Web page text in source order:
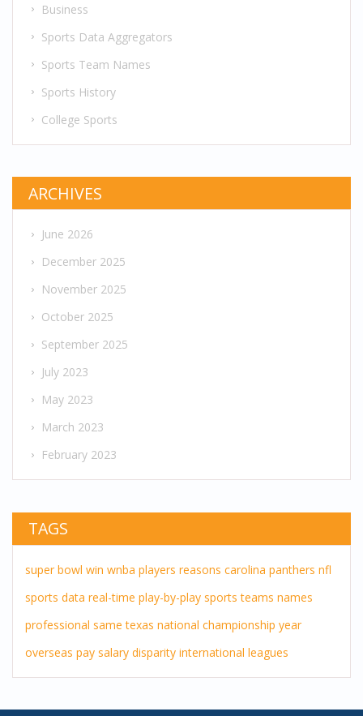
Business
Sports Data Aggregators
Sports Team Names
Sports History
College Sports
ARCHIVES
June 2026
December 2025
November 2025
October 2025
September 2025
July 2023
May 2023
March 2023
February 2023
TAGS
super bowl win wnba players reasons carolina panthers nfl
sports data real-time play-by-play sports teams names
professional same texas national championship year
overseas pay salary disparity international leagues